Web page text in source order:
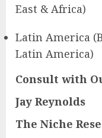
East & Africa)
Latin America
Latin America)
Consult with
Jay Reynolds
The Niche